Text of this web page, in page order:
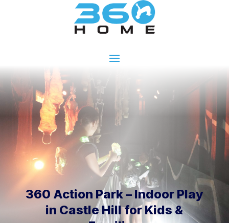
360 Action Park – Indoor Play
in Castle Hill for Kids &